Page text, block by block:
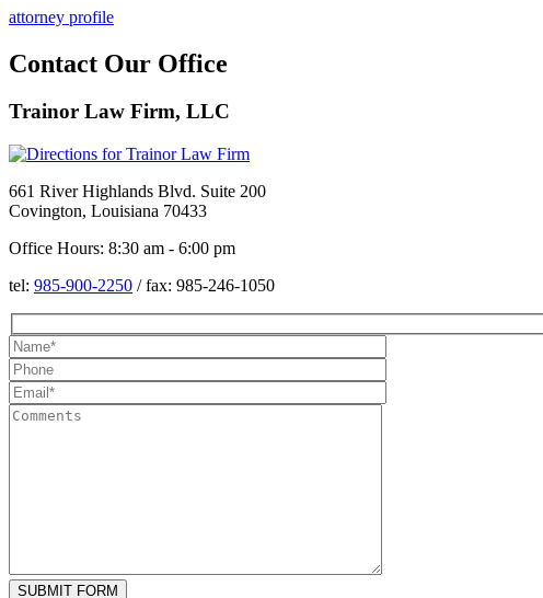
attorney profile
Contact Our Office
Trainor Law Firm, LLC
661 River Highlands Blvd. Suite 200
Covington, Louisiana 70433
Office Hours: 8:30 am - 6:00 pm
tel: 985-900-2250 / fax: 985-246-1050